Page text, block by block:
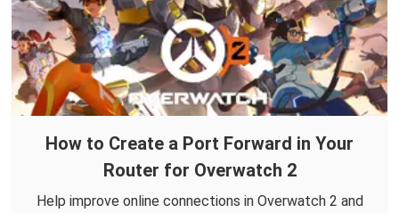
How to Create a Port Forward in Your
Router for Overwatch 2
Help improve online connections in Overwatch 2 and